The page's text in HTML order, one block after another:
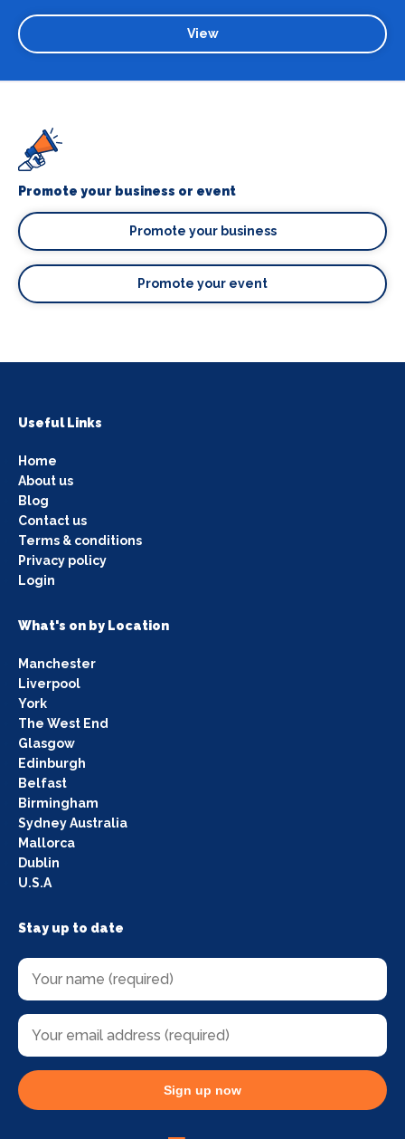
View
Promote your business or event
Promote your business
Promote your event
Useful Links
Home
About us
Blog
Contact us
Terms & conditions
Privacy policy
Login
What's on by Location
Manchester
Liverpool
York
The West End
Glasgow
Edinburgh
Belfast
Birmingham
Sydney Australia
Mallorca
Dublin
U.S.A
Stay up to date
Sign up now